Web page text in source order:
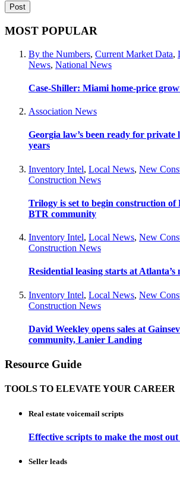
MOST POPULAR
By the Numbers, Current Market Data,
News, National News
Case-Shiller: Miami home-price
Association News
Georgia law’s been ready for
years
Inventory Intel, Local News, New
Construction News
Trilogy is set to begin construction
BTR community
Inventory Intel, Local News, New
Construction News
Residential leasing starts at Atlanta’s
Inventory Intel, Local News, New
Construction News
David Weekley opens sales at
community, Lanier Landing
Resource Guide
TOOLS TO ELEVATE YOUR CAREER
Real estate voicemail scripts
Effective scripts to make the most
Seller leads